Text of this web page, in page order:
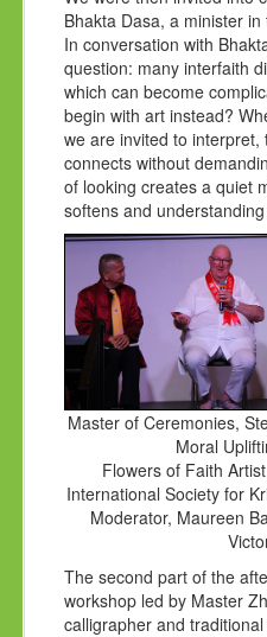
Bhakta Dasa, a minister
In conversation with
question: many interfaith
which can become
begin with art instead?
we are invited to interpret,
connects without
of looking creates a quiet
softens and
Master of Ceremonies,
Moral
Flowers of Faith
International Society for
Moderator, Maureen
The second part of the
workshop led by Master
calligrapher and